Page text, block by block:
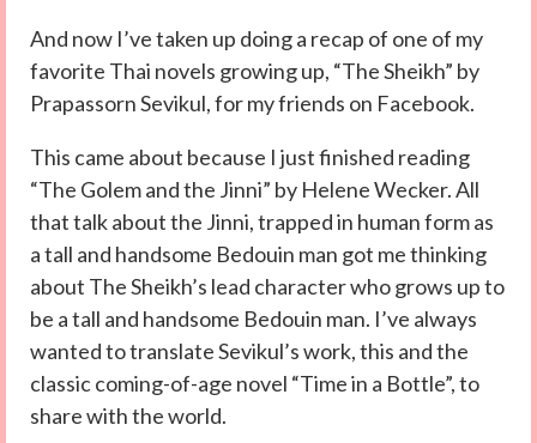
And now I’ve taken up doing a recap of one of my
favorite Thai novels growing up, “The Sheikh” by
Prapassorn Sevikul, for my friends on Facebook.
This came about because I just finished reading
“The Golem and the Jinni” by Helene Wecker. All
that talk about the Jinni, trapped in human form as
a tall and handsome Bedouin man got me thinking
about The Sheikh’s lead character who grows up to
be a tall and handsome Bedouin man. I’ve always
wanted to translate Sevikul’s work, this and the
classic coming-of-age novel “Time in a Bottle”, to
share with the world.